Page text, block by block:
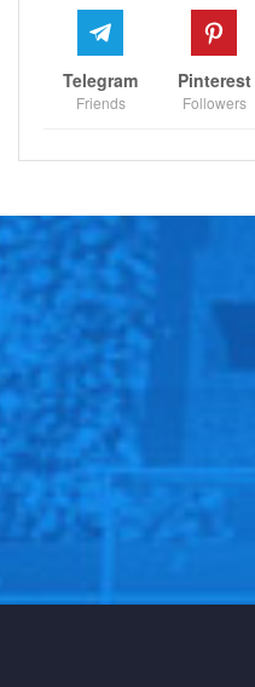
Telegram
Friends
Pinterest
Followers